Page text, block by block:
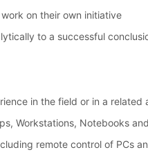
on their own initiative
to a successful
in the field or in a related
Workstations, Notebooks
remote control of PCs